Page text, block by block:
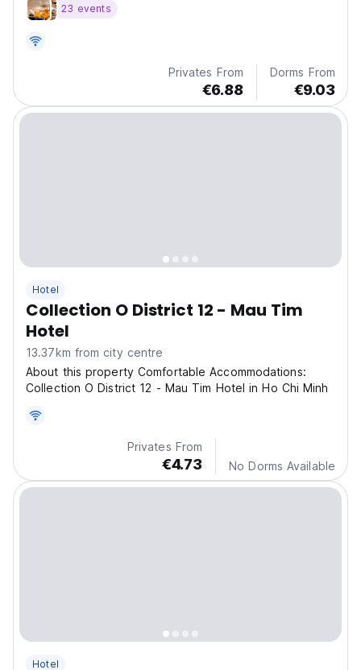
23 events
Privates From
€6.88
Dorms From
€9.03
Hotel
Collection O District 12 - Mau Tim
Hotel
13.37km from city centre
About this property Comfortable Accommodations:
Collection O District 12 - Mau Tim Hotel in Ho Chi Minh
Privates From
€4.73 No Dorms Available
Hotel